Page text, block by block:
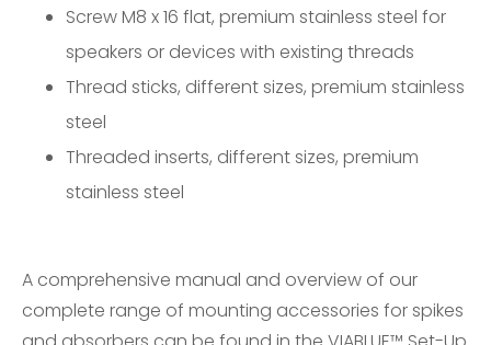
Screw M8 x 16 flat, premium stainless steel for
speakers or devices with existing threads
Thread sticks, different sizes, premium stainless
steel
Threaded inserts, different sizes, premium
stainless steel
A comprehensive manual and overview of our
complete range of mounting accessories for spikes